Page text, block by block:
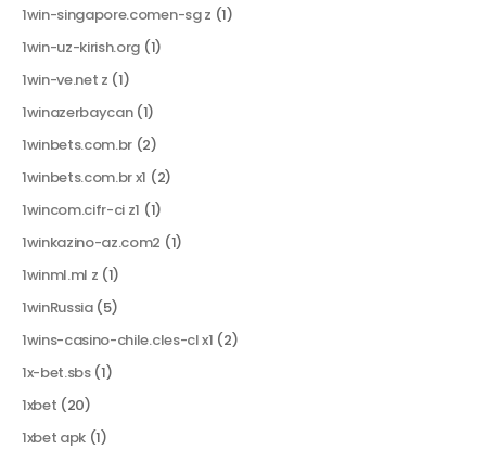
1win-singapore.comen-sg z (1)
1win-uz-kirish.org (1)
1win-ve.net z (1)
1winazerbaycan(1)
1winbets.com.br (2)
1winbets.com.br x1 (2)
1wincom.cifr-ci z1 (1)
1winkazino-az.com2 (1)
1winml.ml z (1)
1winRussia(5)
1wins-casino-chile.cles-cl x1 (2)
1x-bet.sbs(1)
1xbet (20)
1xbet apk (1)